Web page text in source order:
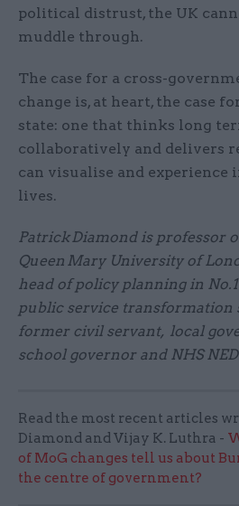
political distrust, the UK
muddle through.
The case for a cross-
change is, at heart, the case
state: one that thinks long
collaboratively and delivers
can visualise and experience
lives.
Patrick Diamond is professor
Queen Mary University of
head of policy planning in
public service transformation
former civil servant, local
school governor and NHS NED
Read the most recent articles
Diamond and Vijay K. Luthra -
of MoG changes tell us about
the centre of government?